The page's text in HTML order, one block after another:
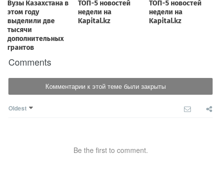
Comments
Комментарии к этой теме были закрыты
Oldest
Be the first to comment.